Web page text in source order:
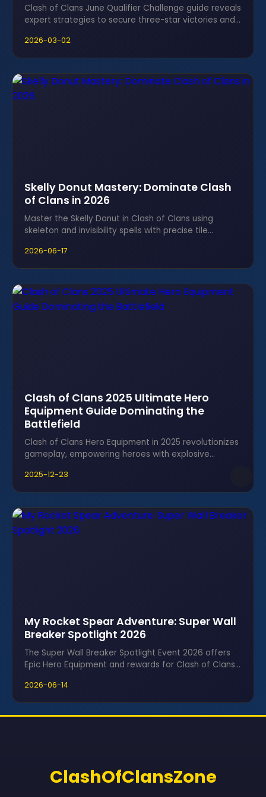
Clash of Clans June Qualifier Challenge guide reveals
expert strategies to secure three-star victories and
2026-03-02
Skelly Donut Mastery: Dominate Clash
of Clans in 2026
Master the Skelly Donut in Clash of Clans using
skeleton and invisibility spells with precise tile
2026-06-17
Clash of Clans 2025 Ultimate Hero
Equipment Guide Dominating the
Battlefield
Clash of Clans Hero Equipment in 2025 revolutionizes
gameplay, empowering heroes with explosive
2025-12-23
My Rocket Spear Adventure: Super Wall
Breaker Spotlight 2026
The Super Wall Breaker Spotlight Event 2026 offers
Epic Hero Equipment and rewards for Clash of Clans
2026-06-14
ClashOfClansZone